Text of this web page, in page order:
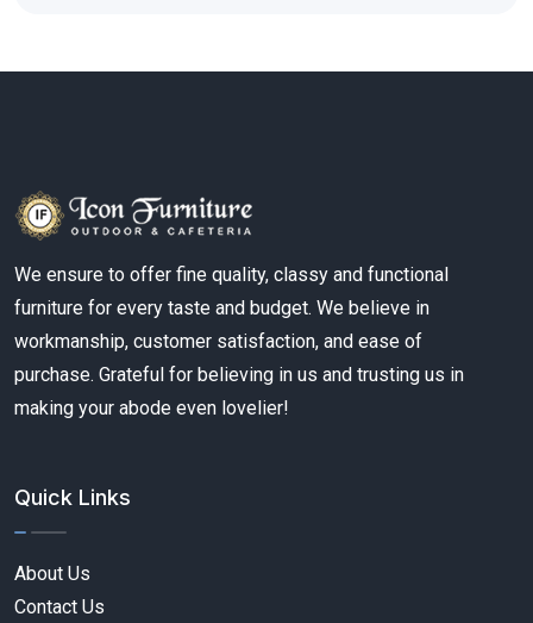
We ensure to offer fine quality, classy and functional
furniture for every taste and budget. We believe in
workmanship, customer satisfaction, and ease of
purchase. Grateful for believing in us and trusting us in
making your abode even lovelier!
Quick Links
About Us
Contact Us